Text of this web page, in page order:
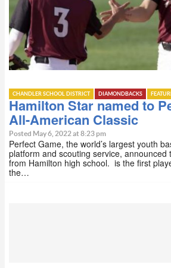
CHANDLER SCHOOL DISTRICT DIAMONDBACKS
Hamilton Star named to
All-American Classic
Posted May 6, 2022 at 8:23 pm
Perfect Game, the world’s largest youth
platform and scouting service, announced
from Hamilton high school. is the first
the…